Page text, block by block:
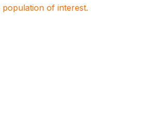
of interest.